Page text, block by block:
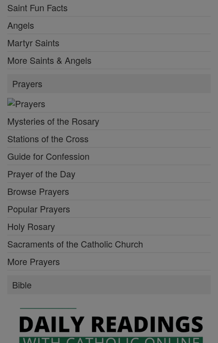
Saint Fun Facts
Angels
Martyr Saints
More Saints & Angels
Prayers
Mysteries of the Rosary
Stations of the Cross
Guide for Confession
Prayer of the Day
Browse Prayers
Popular Prayers
Holy Rosary
Sacraments of the Catholic Church
More Prayers
Bible